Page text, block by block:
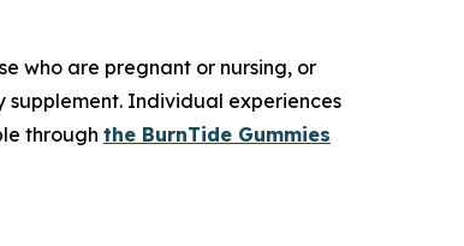
who are pregnant or nursing, or
Individual experiences
through the BurnTide Gummies